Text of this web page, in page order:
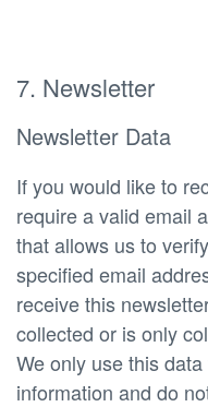
7. Newsletter
Newsletter Data
If you would like to
require a valid email
that allows us to
specified email
receive this
collected or is only
We only use this
information and do